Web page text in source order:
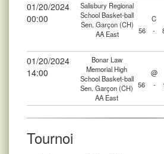
01/20/2024
00:00
Salisbury Regional
School Basket-ball
Sen. Garçon (CH)
AA East
C
56 -
01/20/2024
14:00
Bonar Law
Memorial High
School Basket-ball
Sen. Garçon (CH)
AA East
@
56 -
Tournoi